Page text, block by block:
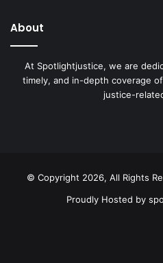
About
At Spotlightjustice, we are
timely, and in-depth coverage
justice-
© Copyright 2026, All Rights
Proudly Hosted by